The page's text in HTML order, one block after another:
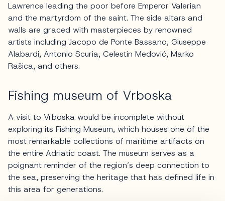
Lawrence leading the poor before Emperor Valerian
and the martyrdom of the saint. The side altars and
walls are graced with masterpieces by renowned
artists including Jacopo de Ponte Bassano, Giuseppe
Alabardi, Antonio Scuria, Celestin Medović, Marko
Rašica, and others.
Fishing museum of Vrboska
A visit to Vrboska would be incomplete without
exploring its Fishing Museum, which houses one of the
most remarkable collections of maritime artifacts on
the entire Adriatic coast. The museum serves as a
poignant reminder of the region’s deep connection to
the sea, preserving the heritage that has defined life in
this area for generations.